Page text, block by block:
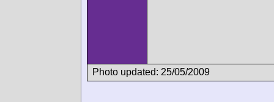
Photo updated: 25/05/2009